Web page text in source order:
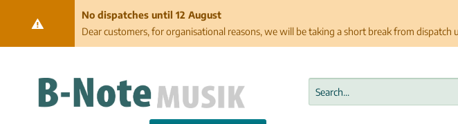
No dispatches until 12 August
Dear customers, for organisational reasons, we will be taking a short break from